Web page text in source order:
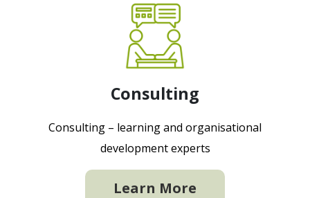
Consulting
Consulting – learning and organisational
development experts
Learn More